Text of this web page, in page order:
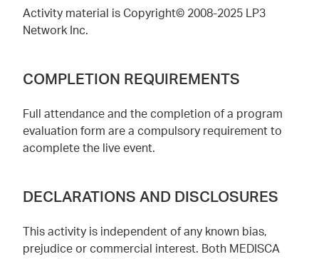
Activity material is Copyright© 2008-2025 LP3
Network Inc.
COMPLETION REQUIREMENTS
Full attendance and the completion of a program
evaluation form are a compulsory requirement to
acomplete the live event.
DECLARATIONS AND DISCLOSURES
This activity is independent of any known bias,
prejudice or commercial interest. Both MEDISCA